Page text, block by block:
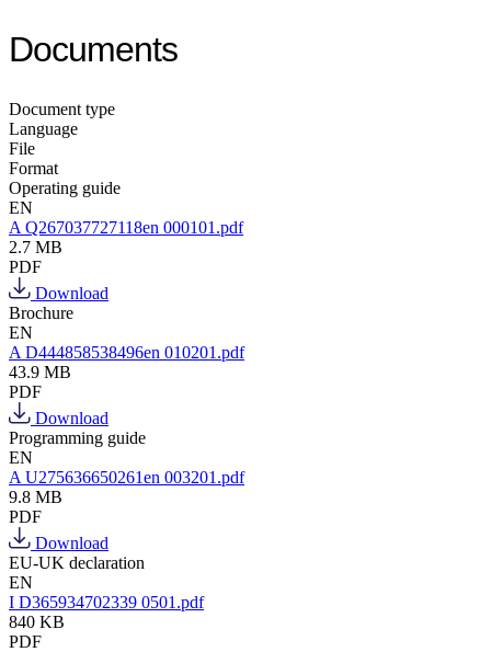
Documents
Document type
Language
File
Format
Operating guide
EN
A Q267037727118en 000101.pdf
2.7 MB
PDF
Download
Brochure
EN
A D444858538496en 010201.pdf
43.9 MB
PDF
Download
Programming guide
EN
A U275636650261en 003201.pdf
9.8 MB
PDF
Download
EU-UK declaration
EN
I D365934702339 0501.pdf
840 KB
PDF